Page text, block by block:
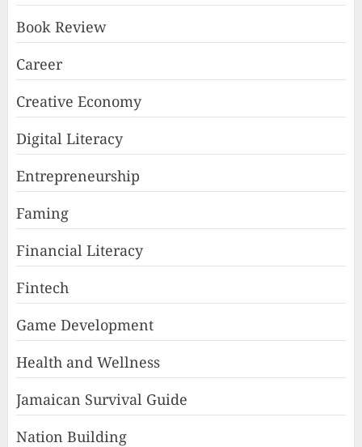
Book Review
Career
Creative Economy
Digital Literacy
Entrepreneurship
Faming
Financial Literacy
Fintech
Game Development
Health and Wellness
Jamaican Survival Guide
Nation Building